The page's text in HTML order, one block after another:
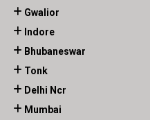
Gwalior
Indore
Bhubaneswar
Tonk
Delhi Ncr
Mumbai